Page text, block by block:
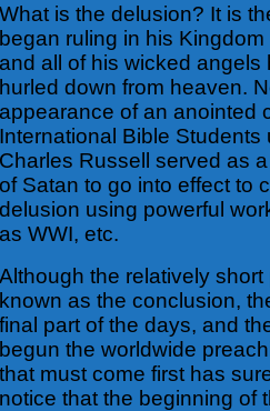
What is the delusion? It is
began ruling in his
and all of his wicked angels
hurled down from heaven.
appearance of an anointed
International Bible Students
Charles Russell served as
of Satan to go into effect to
delusion using powerful
as WWI, etc.
Although the relatively
known as the conclusion,
final part of the days, and
begun the worldwide
that must come first has
notice that the beginning of